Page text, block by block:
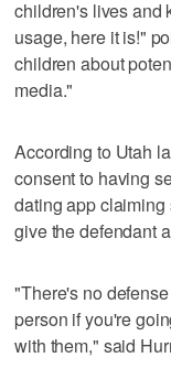
children's lives and
usage, here it is!"
children about
media."
According to Utah
consent to having
dating app
give the defendant
"There's no
person if you're
with them," said